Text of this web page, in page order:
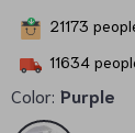
21173
11634
Color: Purple